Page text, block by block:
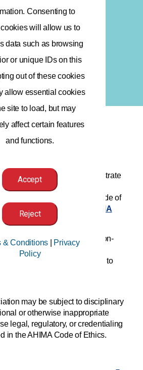
has an obligation to demonstrate
The American Health
Association (AHIMA) Code of
principles. (
See also AHIMA
to all AHIMA members and non-
certification. These
the HIM professional’s efforts to
of healthcare.
Health Information
may be subject to disciplinary
or otherwise inappropriate
legal, regulatory, or credentialing
in the AHIMA Code of Ethics.
Consenting to
will allow us to
data such as browsing
or unique IDs on this
out of these cookies
allow essential cookies
site to load, but may
affect certain features
and functions.
Accept
Reject
& Conditions
Privacy
Policy